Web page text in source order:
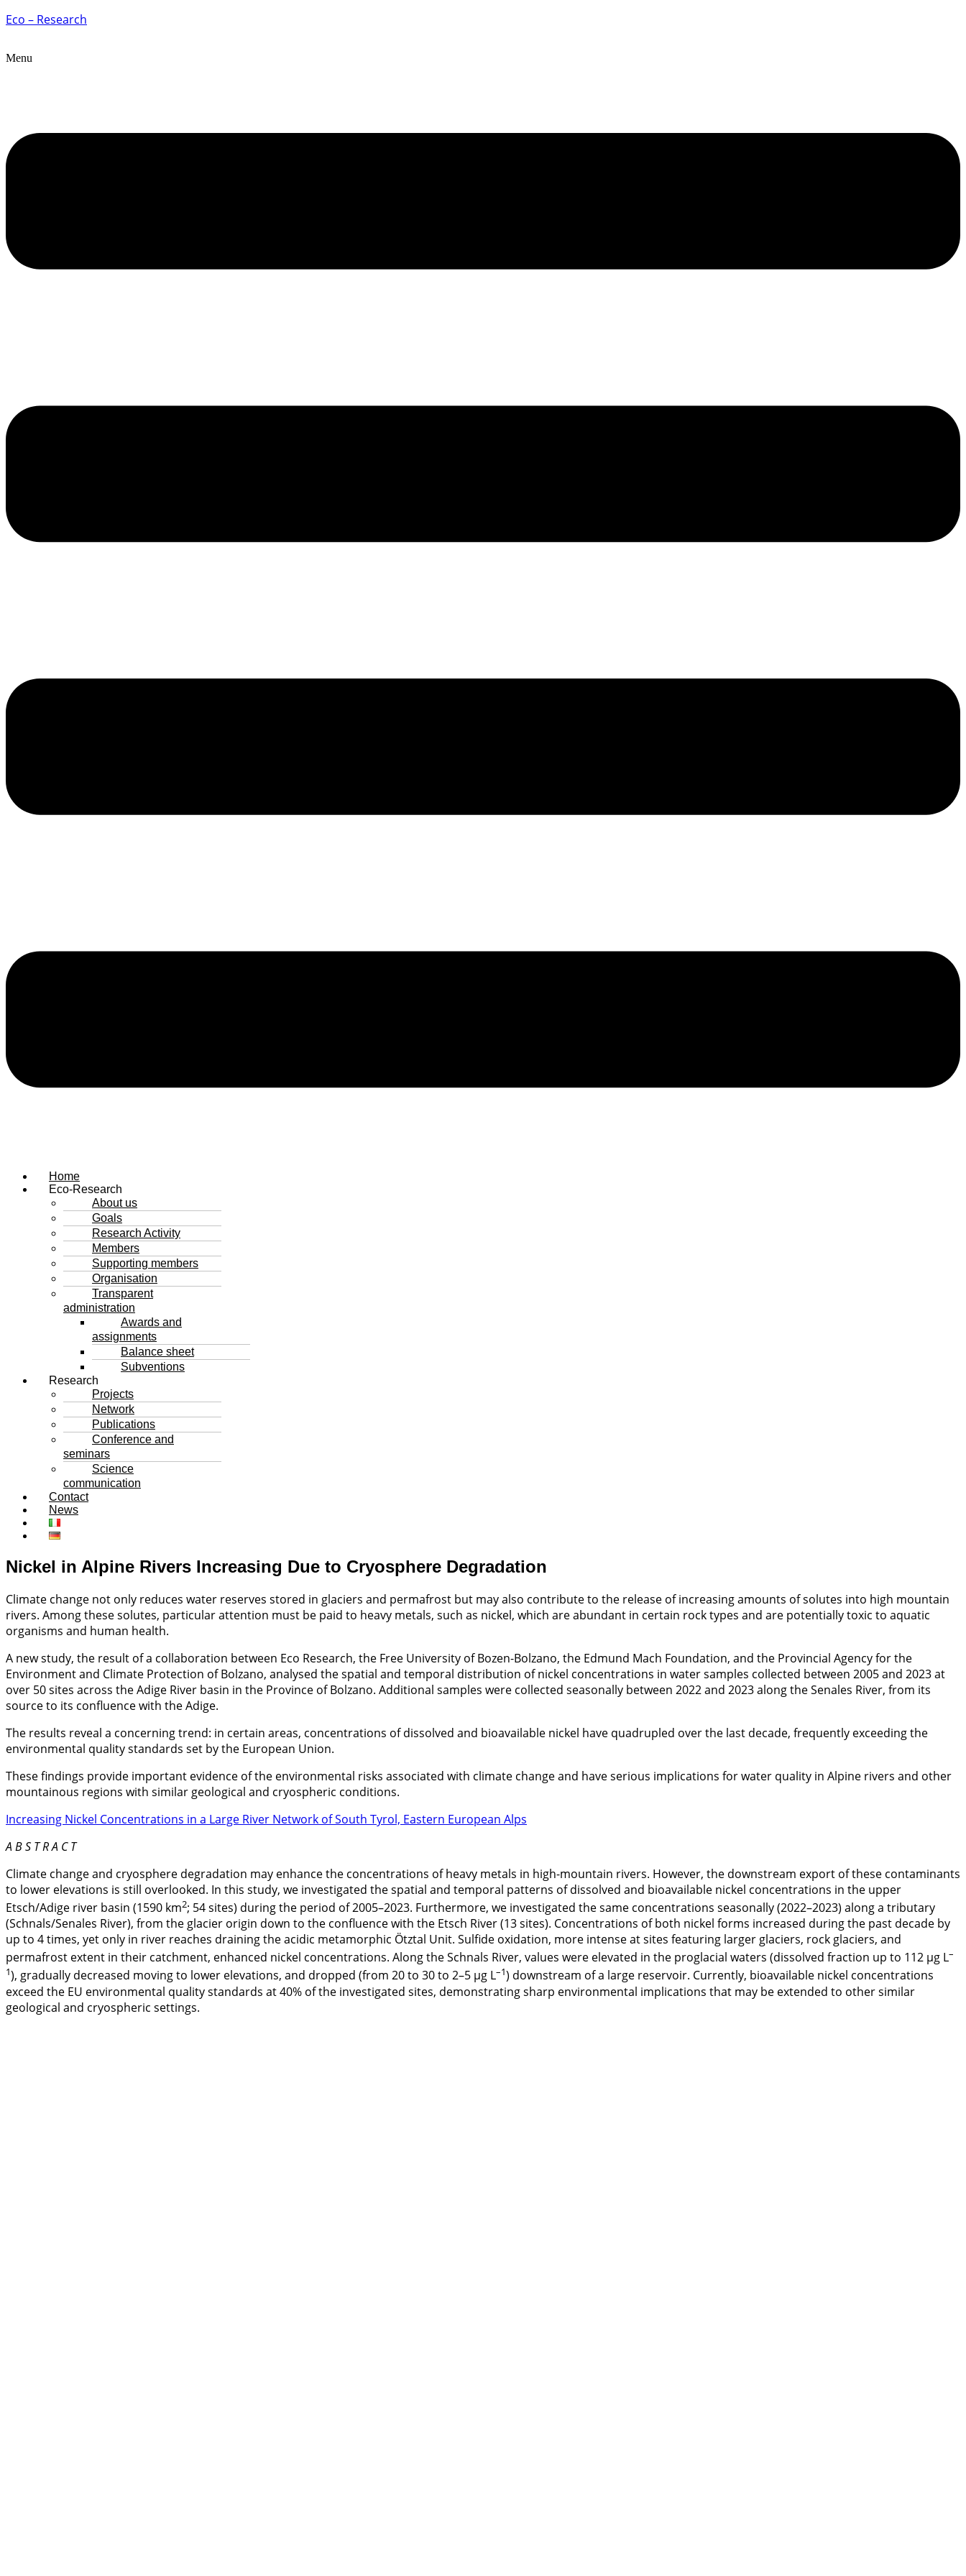
Eco – Research
Menu
Home
Eco-Research
About us
Goals
Research Activity
Members
Supporting members
Organisation
Transparent
administration
Awards and
assignments
Balance sheet
Subventions
Research
Projects
Network
Publications
Conference and
seminars
Science
communication
Contact
News
Nickel in Alpine Rivers Increasing Due to Cryosphere Degradation
Climate change not only reduces water reserves stored in glaciers and permafrost but may also contribute to the release of increasing amounts of solutes into high mountain
rivers. Among these solutes, particular attention must be paid to heavy metals, such as nickel, which are abundant in certain rock types and are potentially toxic to aquatic
organisms and human health.
A new study, the result of a collaboration between Eco Research, the Free University of Bozen-Bolzano, the Edmund Mach Foundation, and the Provincial Agency for the
Environment and Climate Protection of Bolzano, analysed the spatial and temporal distribution of nickel concentrations in water samples collected between 2005 and 2023 at
over 50 sites across the Adige River basin in the Province of Bolzano. Additional samples were collected seasonally between 2022 and 2023 along the Senales River, from its
source to its confluence with the Adige.
The results reveal a concerning trend: in certain areas, concentrations of dissolved and bioavailable nickel have quadrupled over the last decade, frequently exceeding the
environmental quality standards set by the European Union.
These findings provide important evidence of the environmental risks associated with climate change and have serious implications for water quality in Alpine rivers and other
mountainous regions with similar geological and cryospheric conditions.
Increasing Nickel Concentrations in a Large River Network of South Tyrol, Eastern European Alps
A B S T R A C T
Climate change and cryosphere degradation may enhance the concentrations of heavy metals in high-mountain rivers. However, the downstream export of these contaminants
to lower elevations is still overlooked. In this study, we investigated the spatial and temporal patterns of dissolved and bioavailable nickel concentrations in the upper
Etsch/Adige river basin (1590 km2; 54 sites) during the period of 2005–2023. Furthermore, we investigated the same concentrations seasonally (2022–2023) along a tributary
(Schnals/Senales River), from the glacier origin down to the confluence with the Etsch River (13 sites). Concentrations of both nickel forms increased during the past decade by
up to 4 times, yet only in river reaches draining the acidic metamorphic Ötztal Unit. Sulfide oxidation, more intense at sites featuring larger glaciers, rock glaciers, and
permafrost extent in their catchment, enhanced nickel concentrations. Along the Schnals River, values were elevated in the proglacial waters (dissolved fraction up to 112 μg L–
1), gradually decreased moving to lower elevations, and dropped (from 20 to 30 to 2–5 μg L–1) downstream of a large reservoir. Currently, bioavailable nickel concentrations
exceed the EU environmental quality standards at 40% of the investigated sites, demonstrating sharp environmental implications that may be extended to other similar
geological and cryospheric settings.